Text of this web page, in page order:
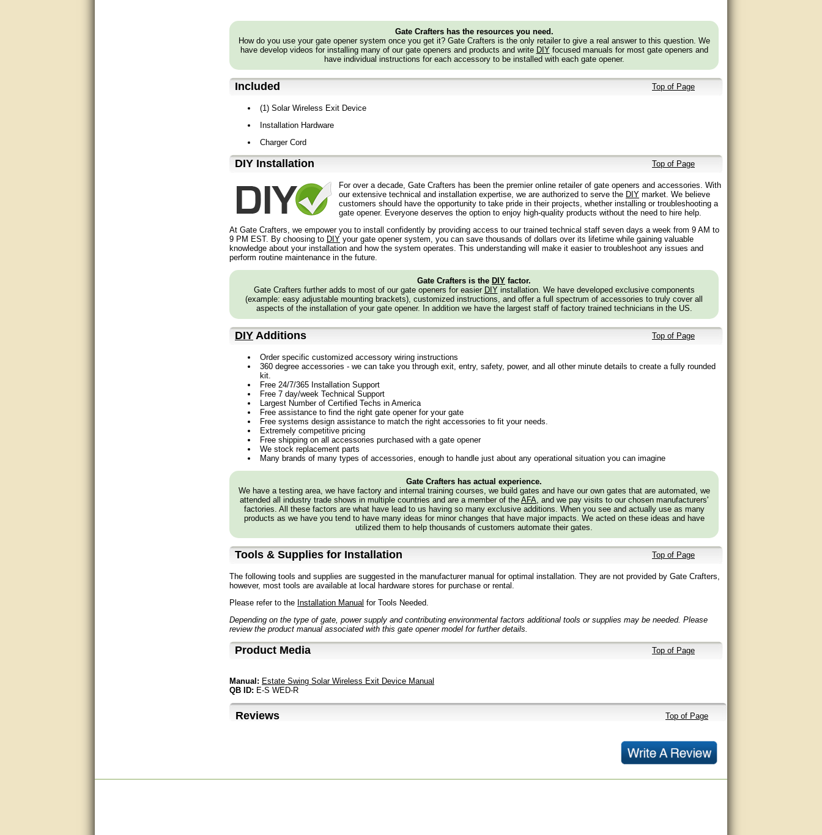
Gate Crafters has the resources you need.
How do you use your gate opener system once you get it? Gate Crafters is the only retailer to give a real answer to this question. We
have develop videos for installing many of our gate openers and products and write DIYfocused manuals for most gate openers and
have individual instructions for each accessory to be installed with each gate opener.
Included Top of Page
(1) Solar Wireless Exit Device
Installation Hardware
Charger Cord
D⁣IY Installation Top of Page
For over a decade, Gate Crafters has been the premier online retailer of gate openers and accessories. With
our extensive technical and installation expertise, we are authorized to serve the DIY market. We believe
customers should have the opportunity to take pride in their projects, whether installing or troubleshooting a
gate opener. Everyone deserves the option to enjoy high-quality products without the need to hire help.
At Gate Crafters, we empower you to install confidently by providing access to our trained technical staff seven days a week from 9 AM to
9 PM EST. By choosing to DIY your gate opener system, you can save thousands of dollars over its lifetime while gaining valuable
knowledge about your installation and how the system operates. This understanding will make it easier to troubleshoot any issues and
perform routine maintenance in the future.
Gate Crafters is the DIY factor.
Gate Crafters further adds to most of our gate openers for easier DIYinstallation. We have developed exclusive components
(example: easy adjustable mounting brackets), customized instructions, and offer a full spectrum of accessories to truly cover all
aspects of the installation of your gate opener. In addition we have the largest staff of factory trained technicians in the US.
DIY Additions Top of Page
Order specific customized accessory wiring instructions
360 degree accessories - we can take you through exit, entry, safety, power, and all other minute details to create a fully rounded
kit.
Free 24/7/365 Installation Support
Free 7 day/week Technical Support
Largest Number of Certified Techs in America
Free assistance to find the right gate opener for your gate
Free systems design assistance to match the right accessories to fit your needs.
Extremely competitive pricing
Free shipping on all accessories purchased with a gate opener
We stock replacement parts
Many brands of many types of accessories, enough to handle just about any operational situation you can imagine
Gate Crafters has actual experience.
We have a testing area, we have factory and internal training courses, we build gates and have our own gates that are automated, we
attended all industry trade shows in multiple countries and are a member of the AFA , and we pay visits to our chosen manufacturers'
factories. All these factors are what have lead to us having so many exclusive additions. When you see and actually use as many
products as we have you tend to have many ideas for minor changes that have major impacts. We acted on these ideas and have
utilized them to help thousands of customers automate their gates.
Tools & Supplies for Installation Top of Page
The following tools and supplies are suggested in the manufacturer manual for optimal installation. They are not provided by Gate Crafters,
however, most tools are available at local hardware stores for purchase or rental.
Please refer to the Installation Manual for Tools Needed.
Depending on the type of gate, power supply and contributing environmental factors additional tools or supplies may be needed. Please
review the product manual associated with this gate opener model for further details.
Product Media Top of Page
Manual: Estate Swing Solar Wireless Exit Device Manual
QB ID: E-S WED-R
Reviews Top of Page